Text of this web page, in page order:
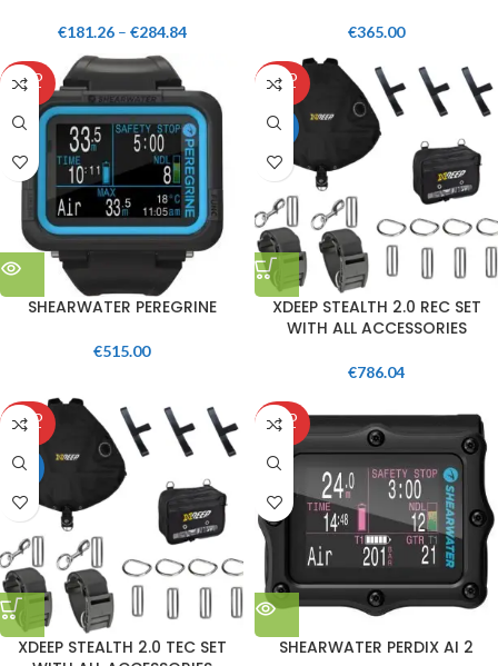
€181.26 – €284.84 €365.00
SOLD
OUT
SHEARWATER PEREGRINE
€515.00
SOLD
OUT
HOT
XDEEP STEALTH 2.0 REC SET
WITH ALL ACCESSORIES
€786.04
SOLD
OUT
HOT
XDEEP STEALTH 2.0 TEC SET
SOLD
OUT
SHEARWATER PERDIX AI 2